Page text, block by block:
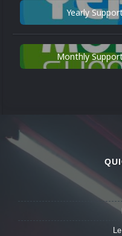
Yearly
Monthly